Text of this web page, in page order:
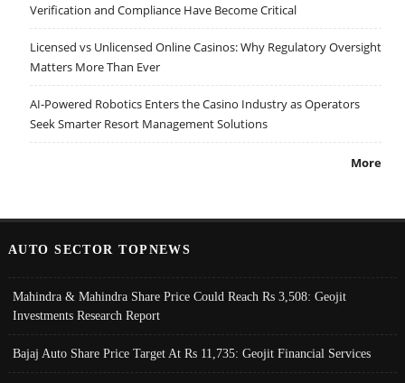
Verification and Compliance Have Become Critical
Licensed vs Unlicensed Online Casinos: Why Regulatory Oversight
Matters More Than Ever
AI-Powered Robotics Enters the Casino Industry as Operators
Seek Smarter Resort Management Solutions
More
AUTO SECTOR TOPNEWS
Mahindra & Mahindra Share Price Could Reach Rs 3,508: Geojit
Investments Research Report
Bajaj Auto Share Price Target At Rs 11,735: Geojit Financial Services